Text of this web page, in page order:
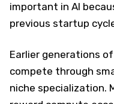
important in AI
previous startup
Earlier generations
compete through
niche specialization.